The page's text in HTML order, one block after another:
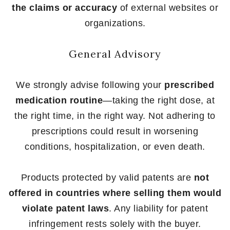
the claims or accuracy of external websites or
organizations.
General Advisory
We strongly advise following your prescribed
medication routine—taking the right dose, at
the right time, in the right way. Not adhering to
prescriptions could result in worsening
conditions, hospitalization, or even death.
Products protected by valid patents are not
offered in countries where selling them would
violate patent laws. Any liability for patent
infringement rests solely with the buyer.